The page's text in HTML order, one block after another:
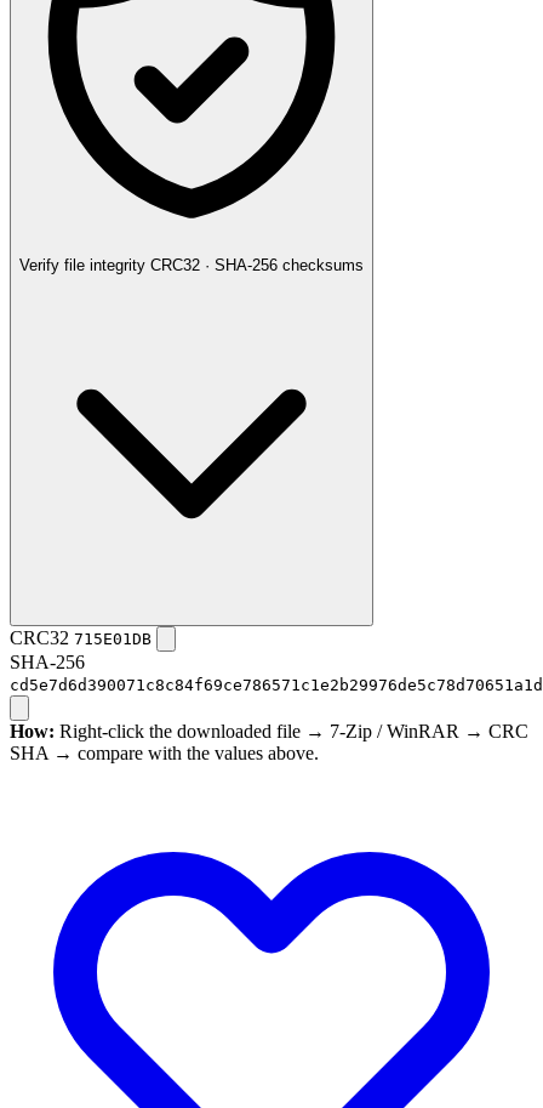
Verify file integrity CRC32 · SHA-256 checksums
CRC32 715E01DB
SHA-256
How: Right-click the downloaded file → 7-Zip / WinRAR → CRC
SHA → compare with the values above.